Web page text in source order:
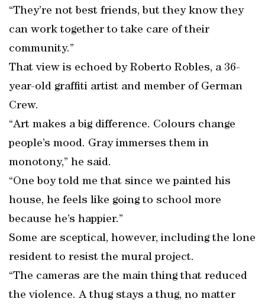
“They’re not best friends, but they know they
can work together to take care of their
community.”
That view is echoed by Roberto Robles, a 36-
year-old graffiti artist and member of German
Crew.
“Art makes a big difference. Colours change
people’s mood. Gray immerses them in
monotony,” he said.
“One boy told me that since we painted his
house, he feels like going to school more
because he’s happier.”
Some are sceptical, however, including the lone
resident to resist the mural project.
“The cameras are the main thing that reduced
the violence. A thug stays a thug, no matter